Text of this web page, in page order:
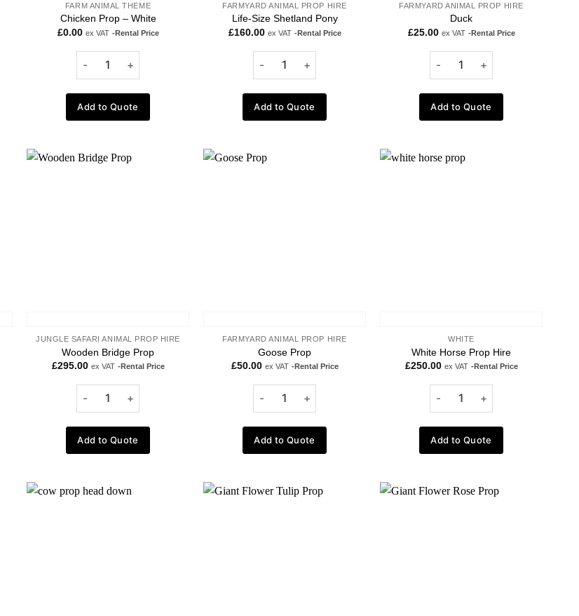
FARM ANIMAL THEME
Chicken Prop – White
£0.00 ex VAT -Rental Price
Add to Quote
FARMYARD ANIMAL PROP HIRE
Life-Size Shetland Pony
£160.00 ex VAT -Rental Price
Add to Quote
FARMYARD ANIMAL PROP HIRE
Duck
£25.00 ex VAT -Rental Price
Add to Quote
JUNGLE SAFARI ANIMAL PROP HIRE
Wooden Bridge Prop
£295.00 ex VAT -Rental Price
Add to Quote
FARMYARD ANIMAL PROP HIRE
Goose Prop
£50.00 ex VAT -Rental Price
Add to Quote
WHITE
White Horse Prop Hire
£250.00 ex VAT -Rental Price
Add to Quote